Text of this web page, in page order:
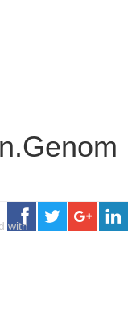
with